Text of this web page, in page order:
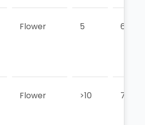
Flower 5 6
Flower >10 7